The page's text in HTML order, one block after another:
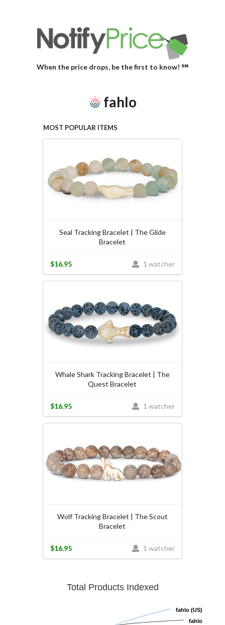
When the price drops, be the first to know! ℠
fahlo
MOST POPULAR ITEMS
Seal Tracking Bracelet | The Glide
Bracelet
1 watcher
$16.95
Whale Shark Tracking Bracelet | The
Quest Bracelet
1 watcher
$16.95
Wolf Tracking Bracelet | The Scout
Bracelet
1 watcher
$16.95
Total Products Indexed
fahlo (US)
fahlo (US)
fahlo
fahlo